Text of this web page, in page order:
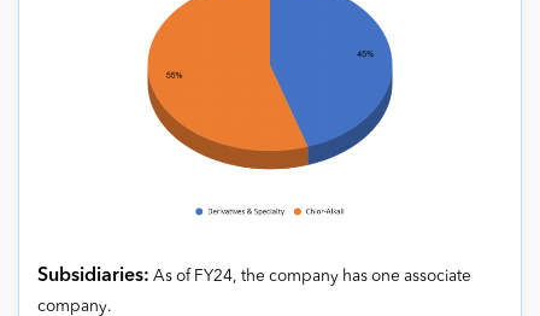
Subsidiaries: As of FY24, the company has one associate
company.